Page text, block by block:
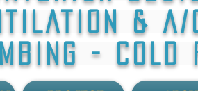
& A/
- COLD